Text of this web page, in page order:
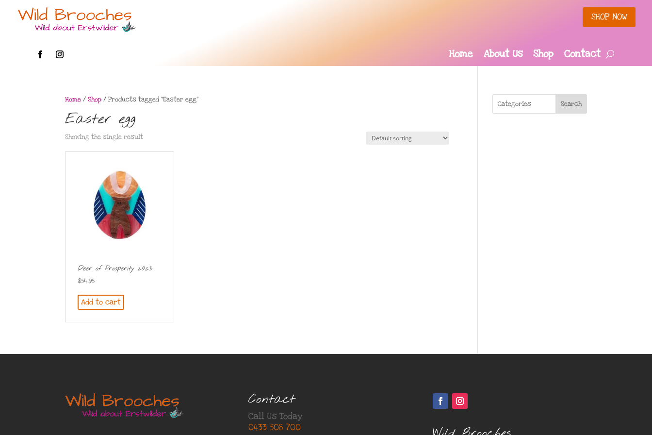
SHOP NOW
Home About Us Shop Contact
Home /Shop / Products tagged “Easter egg”
Easter egg
Showing the single result
Deer of Prosperity 2023
$54.95
Add to cart
Search
Contact
Call Us Today
0433 508 700